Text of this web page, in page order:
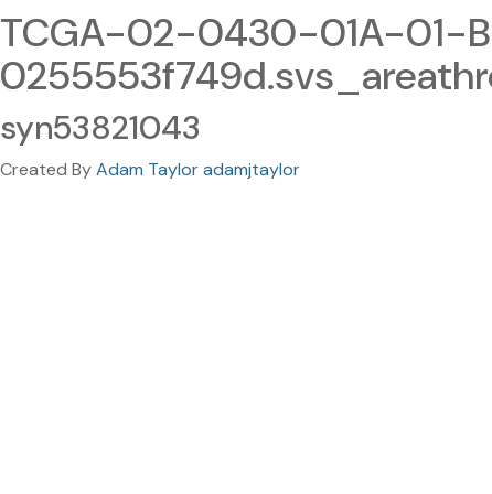
TCGA-02-0430-01A-01-
syn53821043
Created ByAdam Taylor adamjtaylor